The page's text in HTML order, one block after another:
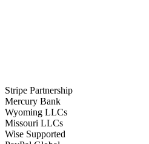
Stripe Partnership
Mercury Bank
Wyoming LLCs
Missouri LLCs
Wise Supported